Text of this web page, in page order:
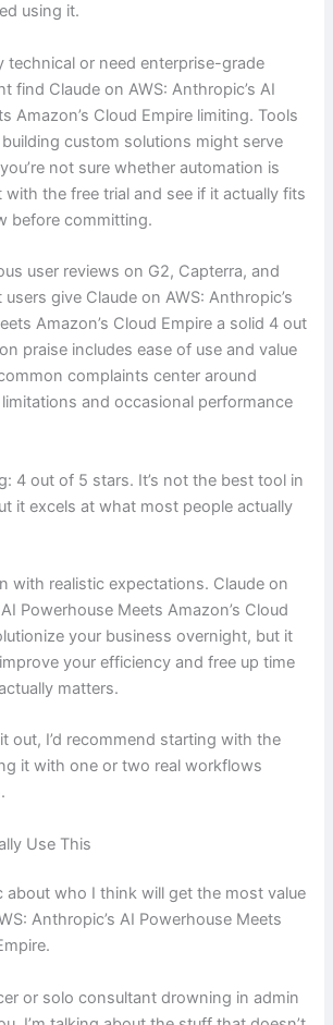
using it.
technical or need enterprise-grade
find Claude on AWS: Anthropic’s AI
Amazon’s Cloud Empire limiting. Tools
custom solutions might serve
not sure whether automation is
the free trial and see if it actually fits
before committing.
user reviews on G2, Capterra, and
give Claude on AWS: Anthropic’s
Amazon’s Cloud Empire a solid 4 out
praise includes ease of use and value
complaints center around
and occasional performance
4 out of 5 stars. It’s not the best tool in
it excels at what most people actually
with realistic expectations. Claude on
Powerhouse Meets Amazon’s Cloud
your business overnight, but it
your efficiency and free up time
matters.
out, I’d recommend starting with the
it with one or two real workflows
Use This
about who I think will get the most value
Anthropic’s AI Powerhouse Meets
or solo consultant drowning in admin